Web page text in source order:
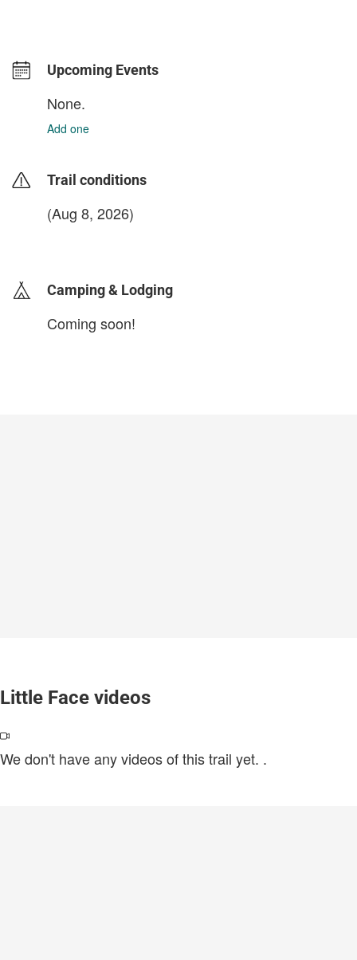
Upcoming Events
None.
Add one
Trail conditions
(Aug 8, 2026)
Camping & Lodging
Coming soon!
Little Face videos
We don't have any videos of this trail yet. .